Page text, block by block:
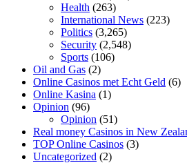
Health (263)
International News (223)
Politics (3,265)
Security (2,548)
Sports (106)
Oil and Gas (2)
Online Casinos met Echt Geld (6)
Online Kasina (1)
Opinion (96)
Opinion (51)
Real money Casinos in New
TOP Online Casinos (3)
Uncategorized (2)